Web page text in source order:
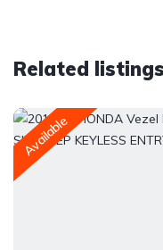
Related listings
Available